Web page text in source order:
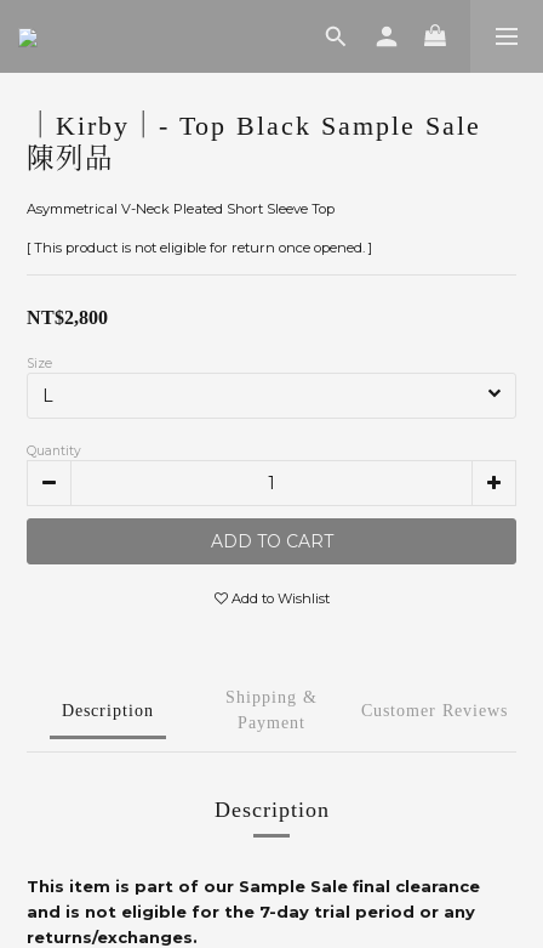
｜Kirby｜- Top Black Sample Sale
陳列品
Asymmetrical V-Neck Pleated Short Sleeve Top
[ This product is not eligible for return once opened. ]
NT$2,800
Size
Quantity
ADD TO CART
Add to Wishlist
Description
Shipping &
Payment
Customer Reviews
Description
This item is part of our Sample Sale final clearance
and is not eligible for the 7-day trial period or any
returns/exchanges.